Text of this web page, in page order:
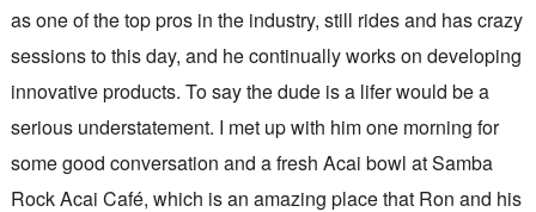
as one of the top pros in the industry, still rides and has crazy
sessions to this day, and he continually works on developing
innovative products. To say the dude is a lifer would be a
serious understatement. I met up with him one morning for
some good conversation and a fresh Acai bowl at Samba
Rock Acai Café, which is an amazing place that Ron and his